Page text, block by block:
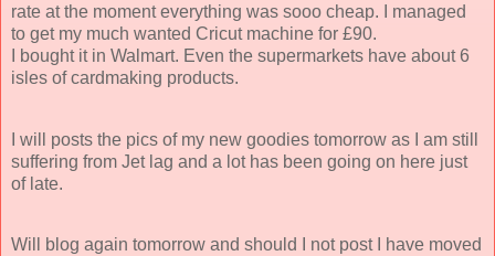
rate at the moment everything was sooo cheap. I managed
to get my much wanted Cricut machine for £90.
I bought it in Walmart. Even the supermarkets have about 6
isles of cardmaking products.
I will posts the pics of my new goodies tomorrow as I am still
suffering from Jet lag and a lot has been going on here just
of late.
Will blog again tomorrow and should I not post I have moved